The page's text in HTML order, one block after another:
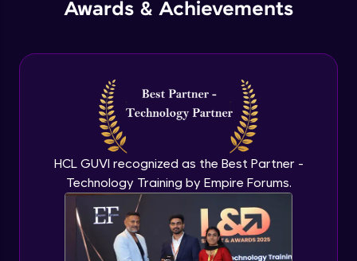
Awards & Achievements
HCL GUVI recognized as the Best Partner -
Technology Training by Empire Forums.
Java Final
Advanced Module
Java Instance Initializer Block
Advanced Module
Java InstanceOf
Advanced Module